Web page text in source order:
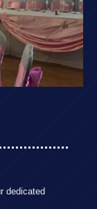
dedicated